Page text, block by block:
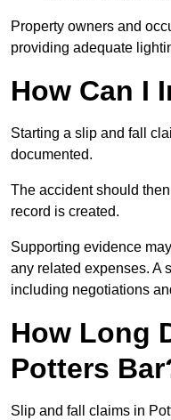
Property owners and
providing adequate
How Can I
Starting a slip and fall
documented.
The accident should
record is created.
Supporting evidence
any related expenses. A
including negotiations
How Long
Potters
Slip and fall claims in